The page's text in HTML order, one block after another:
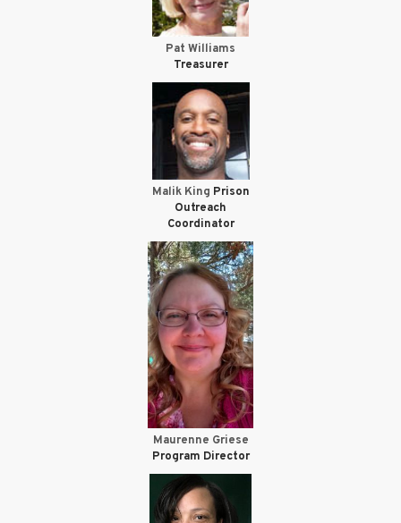
Pat Williams
Treasurer
Malik King Prison
Outreach
Coordinator
Maurenne Griese
Program Director